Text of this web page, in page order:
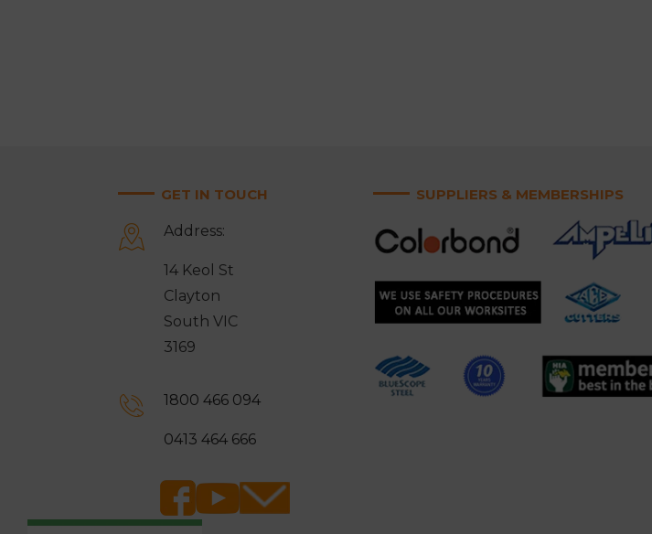
GET IN TOUCH
Address:
14 Keol St
Clayton
South VIC
3169
1800 466 094
0413 464 666
SUPPLIERS & MEMBERSHIPS